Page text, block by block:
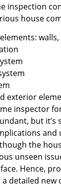
inspection
house
exterior
inspector
but it’s
and
the
unseen
Hence,
detailed new